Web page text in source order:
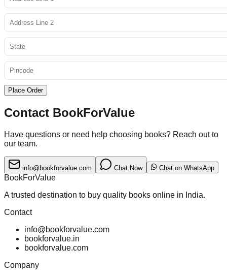
Place Order
Contact BookForValue
Have questions or need help choosing books? Reach out to
our team.
info@bookforvalue.com Chat Now Chat on WhatsApp
BookForValue
A trusted destination to buy quality books online in India.
Contact
info@bookforvalue.com
bookforvalue.in
bookforvalue.com
Company